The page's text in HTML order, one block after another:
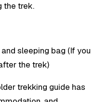
the trek.
sleeping bag (If you
the trek)
trekking guide has